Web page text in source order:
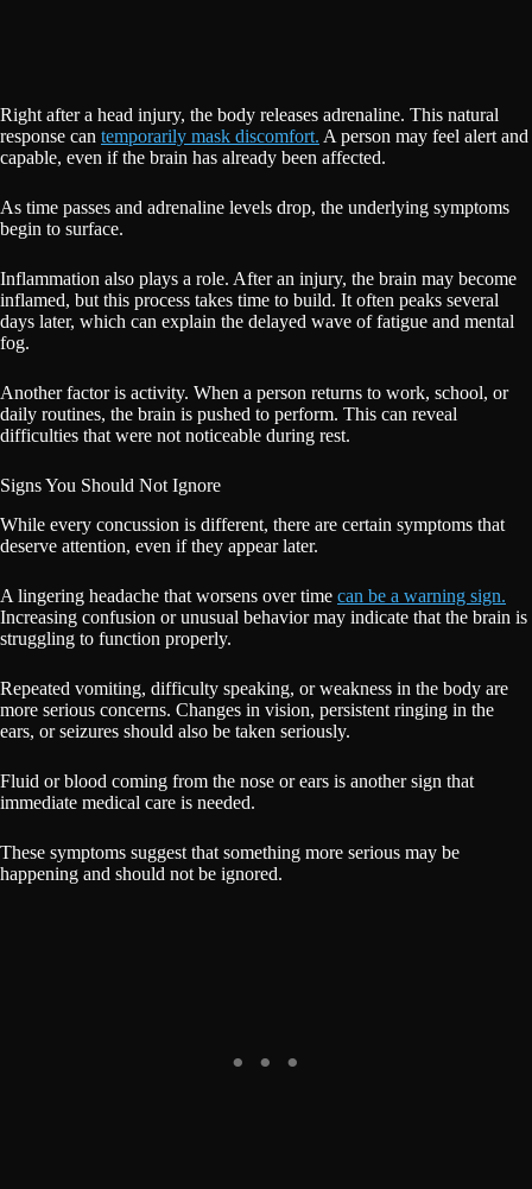
Right after a head injury, the body releases adrenaline. This natural
response can temporarily mask discomfort. A person may feel alert and
capable, even if the brain has already been affected.
As time passes and adrenaline levels drop, the underlying symptoms
begin to surface.
Inflammation also plays a role. After an injury, the brain may become
inflamed, but this process takes time to build. It often peaks several
days later, which can explain the delayed wave of fatigue and mental
fog.
Another factor is activity. When a person returns to work, school, or
daily routines, the brain is pushed to perform. This can reveal
difficulties that were not noticeable during rest.
Signs You Should Not Ignore
While every concussion is different, there are certain symptoms that
deserve attention, even if they appear later.
A lingering headache that worsens over time can be a warning sign.
Increasing confusion or unusual behavior may indicate that the brain is
struggling to function properly.
Repeated vomiting, difficulty speaking, or weakness in the body are
more serious concerns. Changes in vision, persistent ringing in the
ears, or seizures should also be taken seriously.
Fluid or blood coming from the nose or ears is another sign that
immediate medical care is needed.
These symptoms suggest that something more serious may be
happening and should not be ignored.